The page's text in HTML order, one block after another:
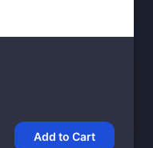
Add to Cart